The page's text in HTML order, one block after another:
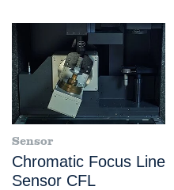
Sensor
Chromatic Focus Line
Sensor CFL